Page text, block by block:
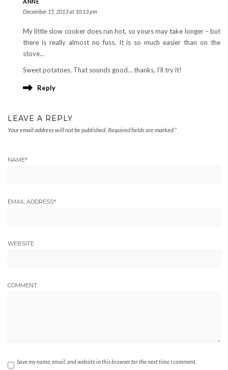
December 15, 2013 at 10:13 pm
My little slow cooker does run hot, so yours may take longer – but
there is really almost no fuss. It is so much easier than on the
stove…
Sweet potatoes. That sounds good… thanks, I’ll try it!
Reply
LEAVE A REPLY
Your email address will not be published. Required fields are marked *
NAME*
EMAIL ADDRESS*
WEBSITE
COMMENT
Save my name, email, and website in this browser for the next time I comment.